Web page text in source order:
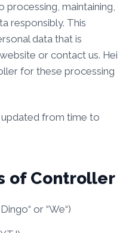
processing, maintaining,
responsibly. This
data that is
or contact us. Hei
for these processing
updated from time to
of Controller
or “We“)